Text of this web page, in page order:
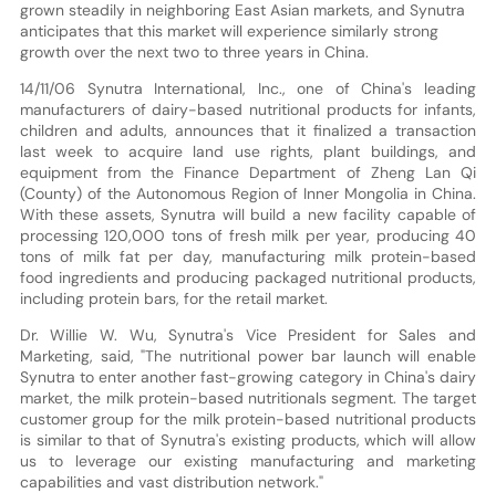
grown steadily in neighboring East Asian markets, and Synutra
anticipates that this market will experience similarly strong
growth over the next two to three years in China.
14/11/06 Synutra International, Inc., one of China's leading
manufacturers of dairy-based nutritional products for infants,
children and adults, announces that it finalized a transaction
last week to acquire land use rights, plant buildings, and
equipment from the Finance Department of Zheng Lan Qi
(County) of the Autonomous Region of Inner Mongolia in China.
With these assets, Synutra will build a new facility capable of
processing 120,000 tons of fresh milk per year, producing 40
tons of milk fat per day, manufacturing milk protein-based
food ingredients and producing packaged nutritional products,
including protein bars, for the retail market.
Dr. Willie W. Wu, Synutra's Vice President for Sales and
Marketing, said, "The nutritional power bar launch will enable
Synutra to enter another fast-growing category in China's dairy
market, the milk protein-based nutritionals segment. The target
customer group for the milk protein-based nutritional products
is similar to that of Synutra's existing products, which will allow
us to leverage our existing manufacturing and marketing
capabilities and vast distribution network."